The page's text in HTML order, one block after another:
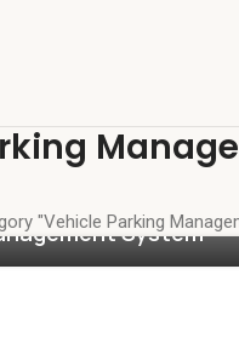
"Vehicle Parking
Logistics: The
an Automated
System